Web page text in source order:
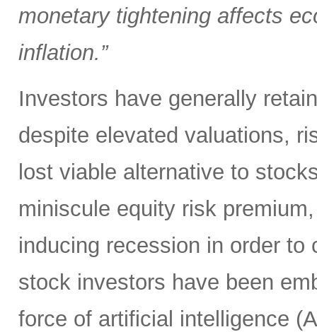
monetary tightening affects
inflation.”
Investors have generally
despite elevated valuations,
lost viable alternative to
miniscule equity risk
inducing recession in order
stock investors have been
force of artificial intelligence